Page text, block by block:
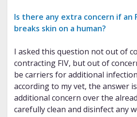
Is there any extra concern if an
breaks skin on a human?
I asked this question not out of
contracting FIV, but out of
be carriers for additional
according to my vet, the answer
additional concern over the
carefully clean and disinfect any